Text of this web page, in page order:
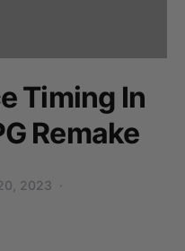
Timing In
Remake
2023